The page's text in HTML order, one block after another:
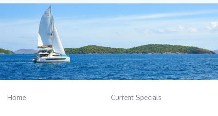
Home Current Specials